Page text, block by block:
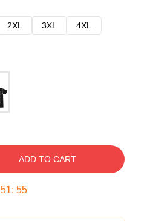
2XL 3XL
4XL
ADD TO CART
51: 54